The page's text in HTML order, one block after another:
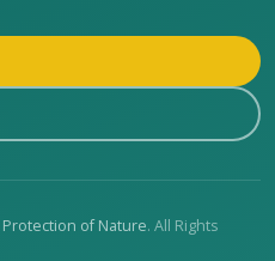
Protection of Nature. All Rights